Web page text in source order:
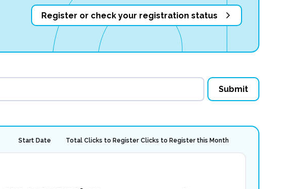
Register or check your registration status
Start Date Total Clicks to Register Clicks to Register this Month